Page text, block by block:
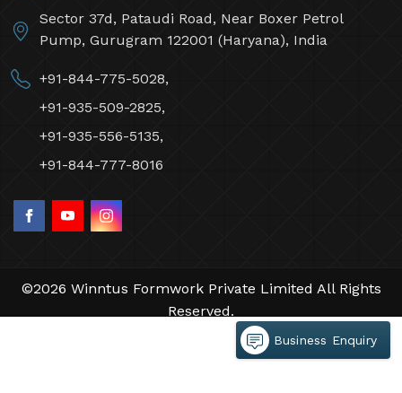
Sector 37d, Pataudi Road, Near Boxer Petrol
Pump, Gurugram 122001 (Haryana), India
+91-844-775-5028,
+91-935-509-2825,
+91-935-556-5135,
+91-844-777-8016
©2026 Winntus Formwork Private Limited All Rights
Reserved.
by Webpulse -Web Designing,
Branding Company
Business Enquiry